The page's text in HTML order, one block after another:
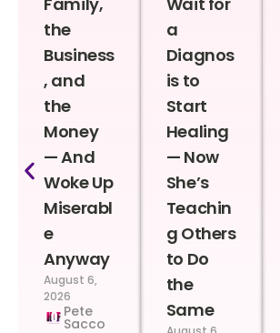
the
Business
, and
the
Money
— And
Woke Up
Miserabl
e
Anyway
August 6,
2026
Pete
Sacco
a
Diagnos
is to
Start
Healing
— Now
She’s
Teachin
g Others
to Do
the
Same